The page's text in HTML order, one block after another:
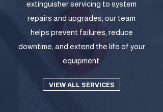
extinguisher servicing to system
repairs and upgrades, our team
helps prevent failures, reduce
downtime, and extend the life of your
equipment.
VIEW ALL SERVICES